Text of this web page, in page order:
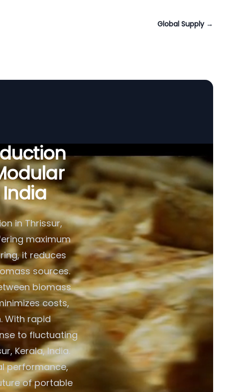
Global Supply →
India
in Thrissur,
maximum
it reduces
sources.
biomass
costs,
With rapid
to fluctuating
Kerala, India.
performance,
of portable